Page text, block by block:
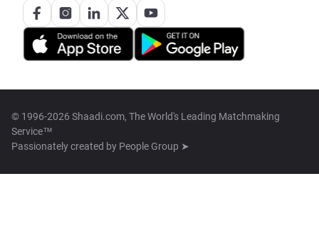
© 1996-2026 Shaadi.com, The World's Leading Matchmaking
Service™
Passionately created by People Group ➤